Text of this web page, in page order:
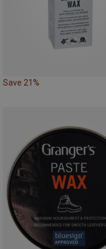
Save 21%